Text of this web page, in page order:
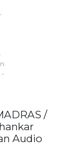
/
Audio